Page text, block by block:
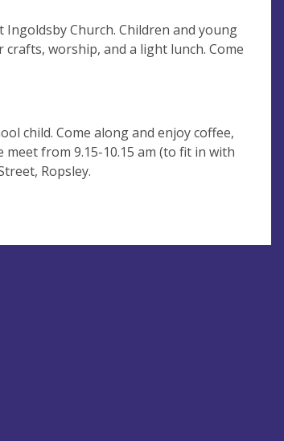
Church. Children and young
worship, and a light lunch. Come
child. Come along and enjoy coffee,
from 9.15-10.15 am (to fit in with
Ropsley.